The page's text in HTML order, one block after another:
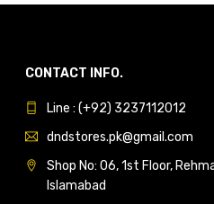
CONTACT INFO.
Line : (+92) 3237112012
dndstores.pk@gmail.com
Shop No: 06, 1st Floor,
Islamabad